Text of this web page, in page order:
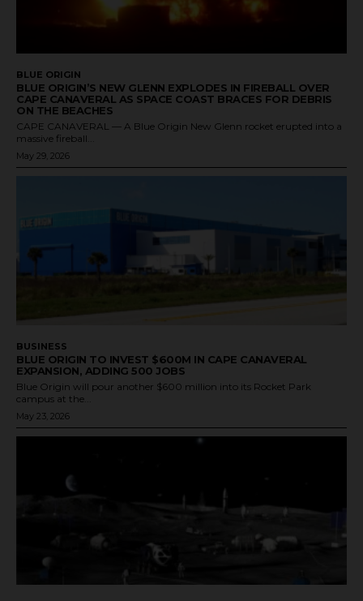
BLUE ORIGIN
BLUE ORIGIN’S NEW GLENN EXPLODES IN FIREBALL OVER
CAPE CANAVERAL AS SPACE COAST BRACES FOR DEBRIS
ON THE BEACHES
CAPE CANAVERAL — A Blue Origin New Glenn rocket erupted into a
massive fireball...
May 29, 2026
BUSINESS
BLUE ORIGIN TO INVEST $600M IN CAPE CANAVERAL
EXPANSION, ADDING 500 JOBS
Blue Origin will pour another $600 million into its Rocket Park
campus at the...
May 23, 2026